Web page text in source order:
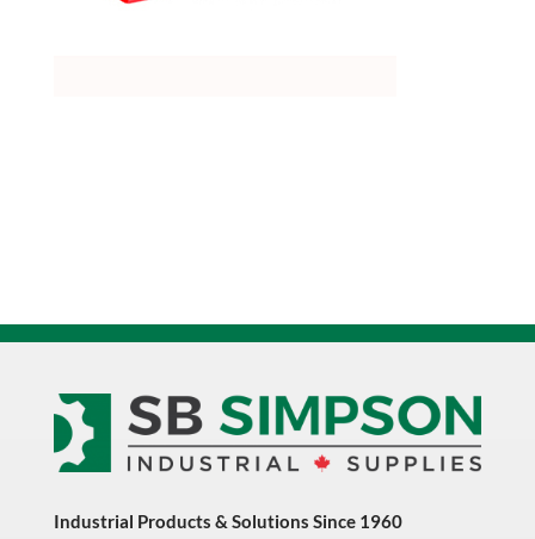
Industrial Products & Solutions Since 1960